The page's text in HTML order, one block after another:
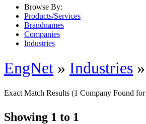
Browse By:
Products/Services
Brandnames
Companies
Industries
EngNet » Industries »
Exact Match Results (1 Company Found for
Showing 1 to 1